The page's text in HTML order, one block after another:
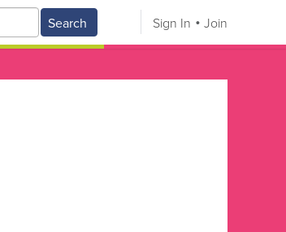
Search Sign In Join